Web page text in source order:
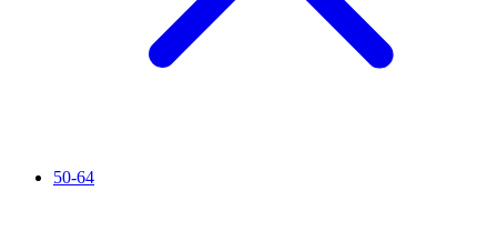
50-64